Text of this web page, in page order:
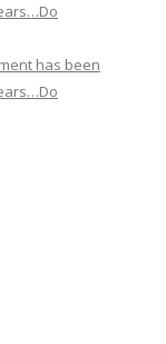
has been